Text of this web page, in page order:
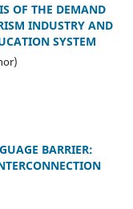
OF THE DEMAND
INDUSTRY AND
SYSTEM
BARRIER: